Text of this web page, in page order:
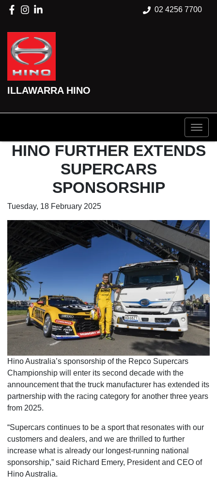
02 4256 7700
ILLAWARRA HINO
HINO FURTHER EXTENDS
SUPERCARS
SPONSORSHIP
Tuesday, 18 February 2025
Hino Australia’s sponsorship of the Repco Supercars
Championship will enter its second decade with the
announcement that the truck manufacturer has extended its
partnership with the racing category for another three years
from 2025.
“Supercars continues to be a sport that resonates with our
customers and dealers, and we are thrilled to further
increase what is already our longest-running national
sponsorship,” said Richard Emery, President and CEO of
Hino Australia.